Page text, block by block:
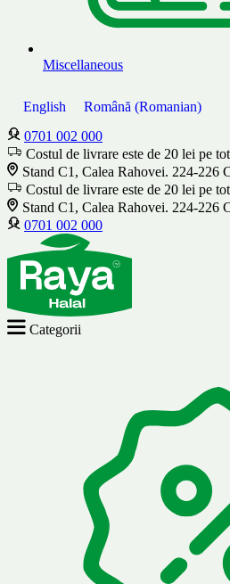
Miscellaneous
English Română (Romanian)
0701 002 000
Costul de livrare este de 20 lei pe
Stand C1, Calea Rahovei. 224-226
Costul de livrare este de 20 lei pe
Stand C1, Calea Rahovei. 224-226
0701 002 000
Categorii